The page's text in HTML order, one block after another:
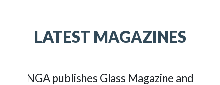
LATEST MAGAZINES
NGA publishes Glass Magazine and